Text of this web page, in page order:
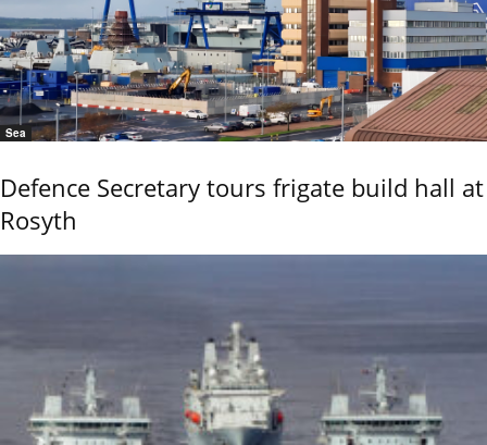
Sea
Defence Secretary tours frigate build hall at
Rosyth